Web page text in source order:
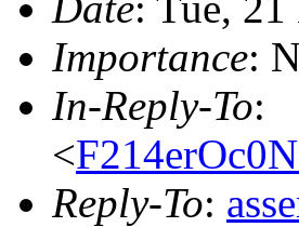
Importance:
In-Reply-To:
<
Reply-To: